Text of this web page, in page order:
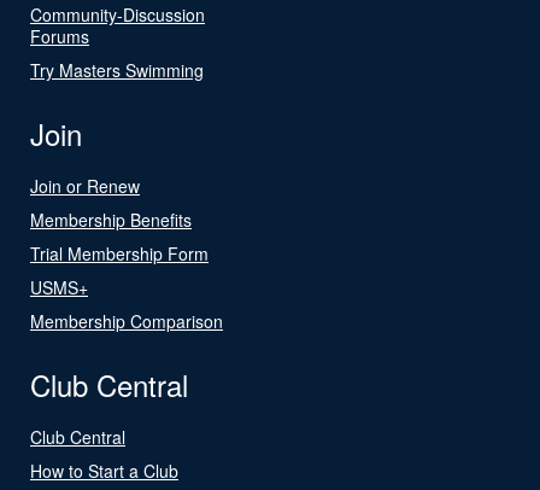
Community-Discussion
Forums
Try Masters Swimming
Join
Join or Renew
Membership Benefits
Trial Membership Form
USMS+
Membership Comparison
Club Central
Club Central
How to Start a Club